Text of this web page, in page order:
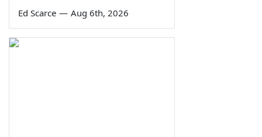
Ed Scarce — Aug 6th, 2026